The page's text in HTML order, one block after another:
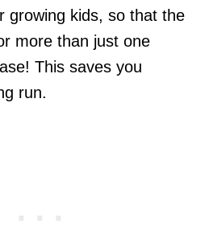
growing kids, so that the
more than just one
This saves you
run.